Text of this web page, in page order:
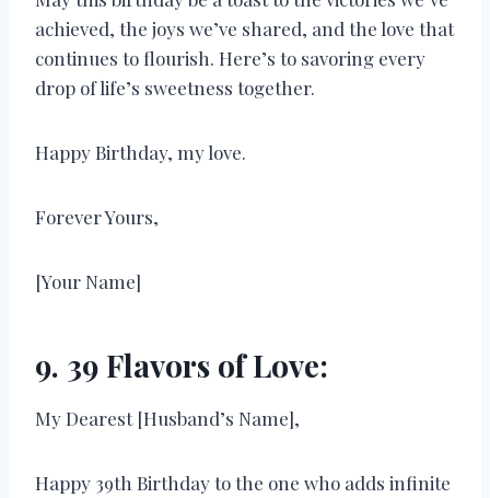
achieved, the joys we’ve shared, and the love that
continues to flourish. Here’s to savoring every
drop of life’s sweetness together.
Happy Birthday, my love.
Forever Yours,
[Your Name]
9. 39 Flavors of Love:
My Dearest [Husband’s Name],
Happy 39th Birthday to the one who adds infinite